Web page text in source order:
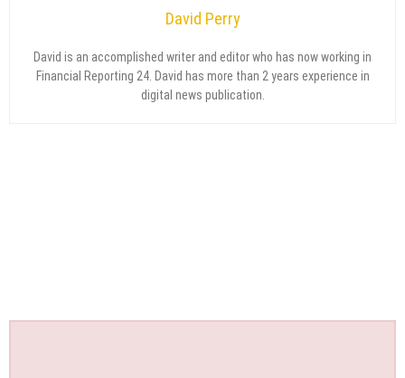
David Perry
David is an accomplished writer and editor who has now working in
Financial Reporting 24. David has more than 2 years experience in
digital news publication.